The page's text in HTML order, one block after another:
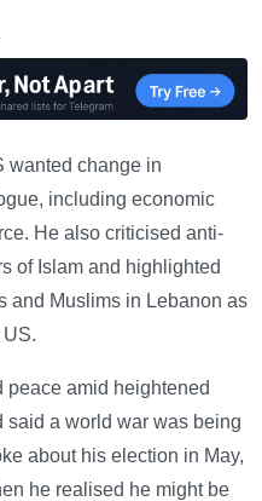
wanted change in
including economic
He also criticised anti-
of Islam and highlighted
and Muslims in Lebanon as
peace amid heightened
said a world war was being
about his election in May,
he realised he might be